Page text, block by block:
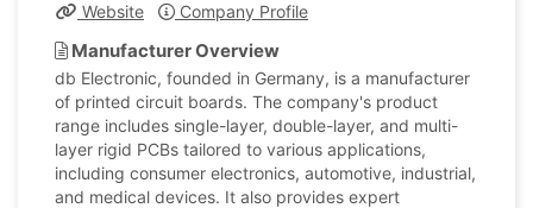
Website Company Profile
Manufacturer Overview
db Electronic, founded in Germany, is a manufacturer
of printed circuit boards. The company's product
range includes single-layer, double-layer, and multi-
layer rigid PCBs tailored to various applications,
including consumer electronics, automotive, industrial,
and medical devices. It also provides expert